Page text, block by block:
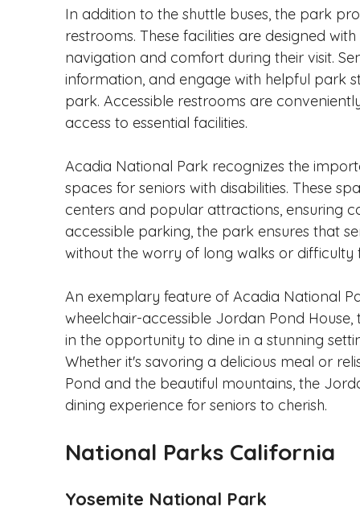
In addition to the shuttle buses, the park
restrooms. These facilities are designed
navigation and comfort during their visit.
information, and engage with helpful park
park. Accessible restrooms are
access to essential facilities.
Acadia National Park recognizes the
spaces for seniors with disabilities. These
centers and popular attractions, ensuring
accessible parking, the park ensures that
without the worry of long walks or difficulty
An exemplary feature of Acadia National
wheelchair-accessible Jordan Pond
in the opportunity to dine in a stunning
Whether it's savoring a delicious meal or
Pond and the beautiful mountains, the
dining experience for seniors to cherish.
National Parks California
Yosemite National Park